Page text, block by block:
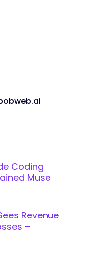
Coding
Muse
Revenue
–